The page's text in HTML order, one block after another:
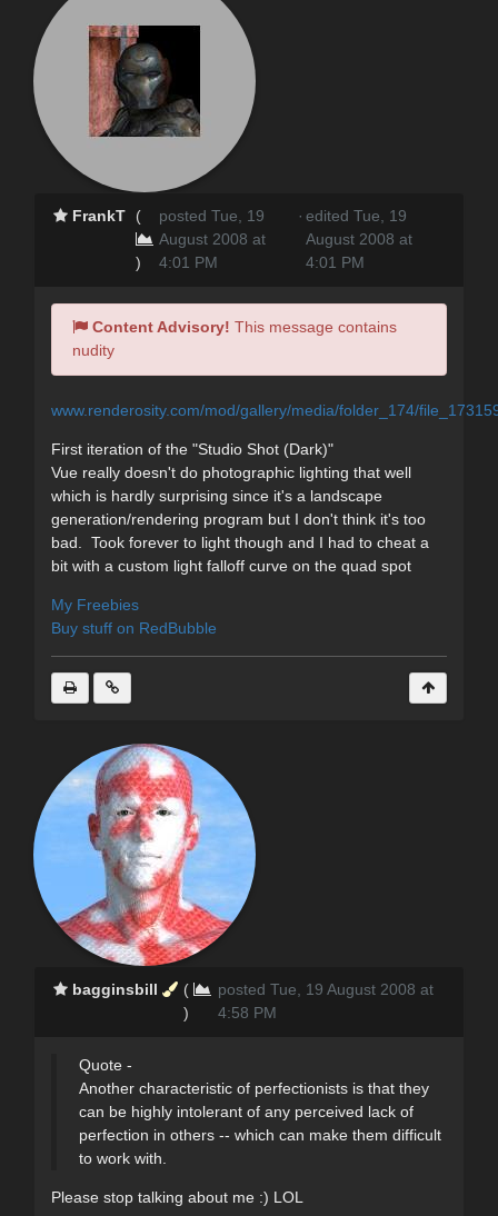
FrankT (
)
posted Tue, 19
August 2008 at
4:01 PM
· edited Tue, 19
August 2008 at
4:01 PM
Content Advisory! This message contains
nudity
www.renderosity.com/mod/gallery/media/folder_174/
First iteration of the "Studio Shot (Dark)"
Vue really doesn't do photographic lighting that well
which is hardly surprising since it's a landscape
generation/rendering program but I don't think it's too
bad. Took forever to light though and I had to cheat a
bit with a custom light falloff curve on the quad spot
My Freebies
Buy stuff on RedBubble
bagginsbill
(
)
posted Tue, 19 August 2008 at
4:58 PM
Quote -
Another characteristic of perfectionists is that they
can be highly intolerant of any perceived lack of
perfection in others -- which can make them difficult
to work with.
Please stop talking about me :) LOL